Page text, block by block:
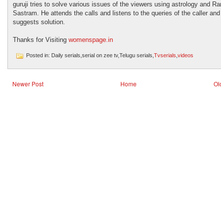
guruji tries to solve various issues of the viewers using astrology and
Sastram. He attends the calls and listens to the queries of the caller and
suggests solution.
Thanks for Visiting womenspage.in
Posted in: Daily serials,serial on zee tv,Telugu serials, Tvserials videos
Newer Post Home